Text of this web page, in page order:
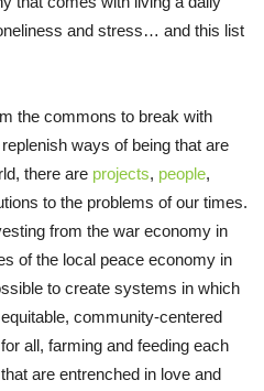
and stress… and this list
the commons to break with
ways of being that are
there are projects, people,
to the problems of our times.
from the war economy in
of the local peace economy in
to create systems in which
community-centered
all, farming and feeding each
are entrenched in love and